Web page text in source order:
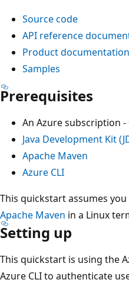
Source code
API reference
Product documentation
Samples
Prerequisites
An Azure subscription -
Java Development Kit
Apache Maven
Azure CLI
This quickstart assumes
Apache Maven in a Linux
Setting up
This quickstart is using the
Azure CLI to authenticate